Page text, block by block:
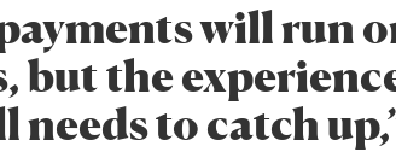
will run
but the
to catch